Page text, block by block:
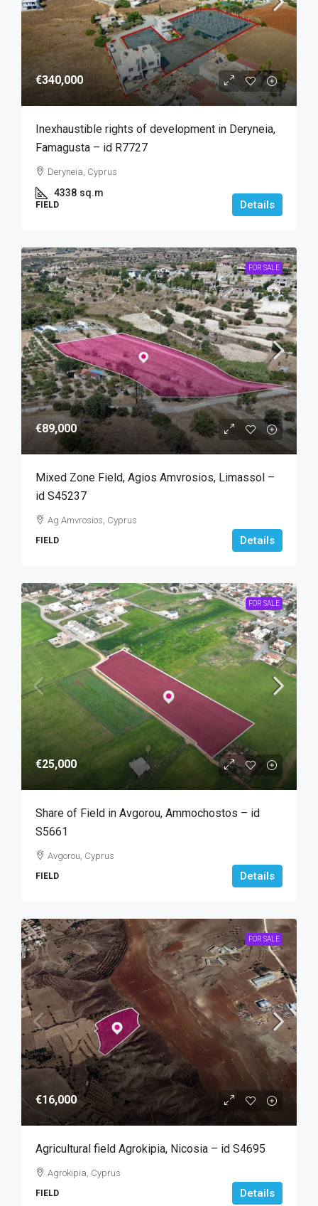
€340,000
Inexhaustible rights of development in Deryneia,
Famagusta – id R7727
Deryneia, Cyprus
4338 sq.m
FIELD Details
FOR SALE
€89,000
Mixed Zone Field, Agios Amvrosios, Limassol –
id S45237
Ag Amvrosios, Cyprus
FIELD Details
FOR SALE
€25,000
Share of Field in Avgorou, Ammochostos – id
S5661
Avgorou, Cyprus
FIELD Details
FOR SALE
€16,000
Agricultural field Agrokipia, Nicosia – id S4695
Agrokipia, Cyprus
FIELD Details